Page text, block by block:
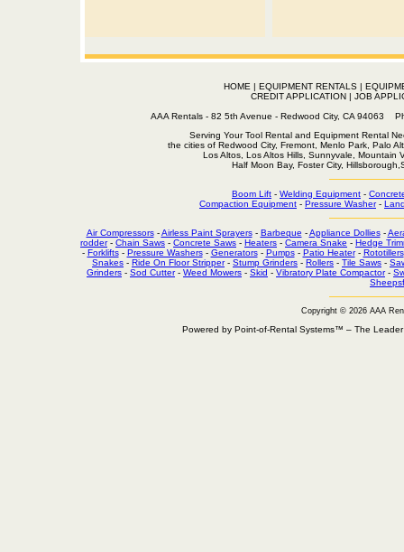
HOME | EQUIPMENT RENTALS|
CREDIT APPLICATION | JOB
AAA Rentals - 82 5th Avenue - Redwood City, CA
Serving Your Tool Rental and Equipment Rental
the cities of Redwood City, Fremont, Menlo Park, Palo
Los Altos, Los Altos Hills, Sunnyvale, Mountain
Half Moon Bay, Foster City,
Boom Lift - Welding Equipment -
Compaction Equipment - Pressure Washer-
Air Compressors-Airless Paint Sprayers- Barbeque -Appliance Dollies-
rodder- Chain Saws - Concrete Saws - Heaters - Camera Snake - Hedge
- Forklifts- Pressure Washers- Generators- Pumps- Patio Heater- Rototillers
Snakes - Ride On Floor Stripper- Stump Grinders - Rollers - Tile Saws -
Grinders - Sod Cutter- Weed Mowers - Skid - Vibratory Plate Compactor-
Copyright © 2026 AAA
Powered by Point-of-Rental Systems™ – The